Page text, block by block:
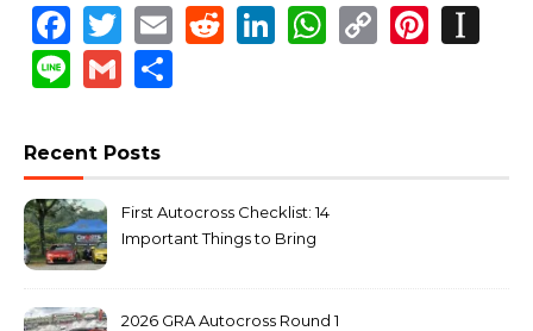
Facebook
Twitter
EmailReddit
LinkedIn
WhatsApp
Copy
LineGmail
Recent Posts
First Autocross Checklist: 14
Important Things to Bring
2026 GRA Autocross Round 1